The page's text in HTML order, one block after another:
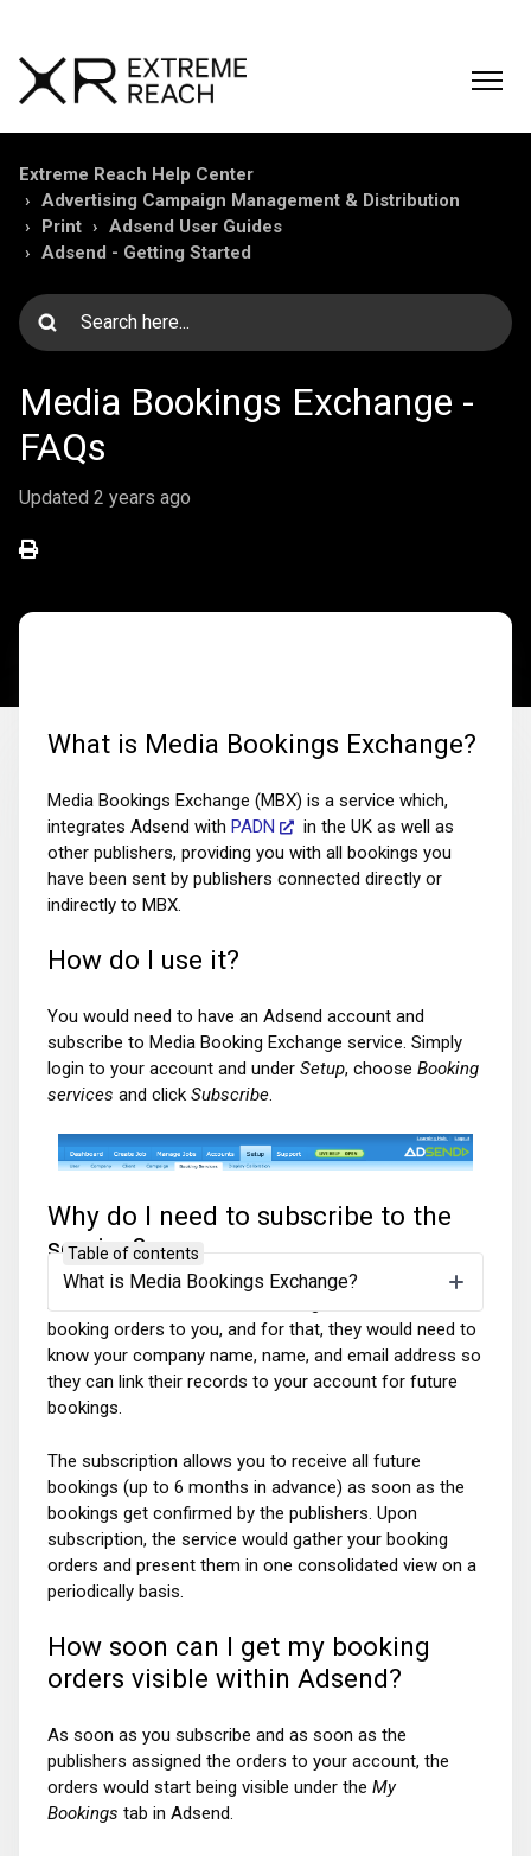
Extreme Reach Help Center
Advertising Campaign Management & Distribution
Print
Adsend User Guides
Adsend - Getting Started
Media Bookings Exchange -
FAQs
Updated 2 years ago
What is Media Bookings Exchange?
Media Bookings Exchange (MBX) is a service which,
integrates Adsend with PADN
in the UK as well as
other publishers, providing you with all bookings you
have been sent by publishers connected directly or
indirectly to MBX.
How do I use it?
You would need to have an Adsend account and
subscribe to Media Booking Exchange service. Simply
login to your account and under Setup, choose Booking
services and click Subscribe
Why do I need to subscribe to the
service?
booking orders to you, and for that, they would need to
know your company name, name, and email address so
they can link their records to your account for future
bookings.
The subscription allows you to receive all future
bookings (up to 6 months in advance) as soon as the
bookings get confirmed by the publishers. Upon
subscription, the service would gather your booking
orders and present them in one consolidated view on a
periodically basis.
How soon can I get my booking
orders visible within Adsend?
As soon as you subscribe and as soon as the
publishers assigned the orders to your account, the
orders would start being visible under the My
Bookings tab in Adsend.
Table of contents
What is Media Bookings Exchange?